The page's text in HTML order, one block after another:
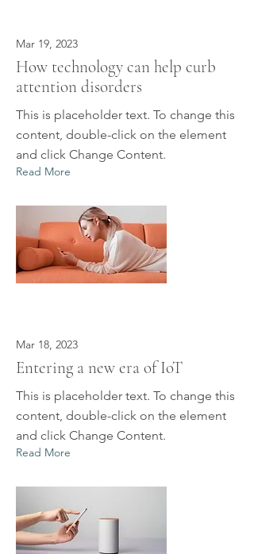
Mar 19, 2023
How technology can help curb
attention disorders
This is placeholder text. To change this
content, double-click on the element
and click Change Content.
Read More
Mar 18, 2023
Entering a new era of IoT
This is placeholder text. To change this
content, double-click on the element
and click Change Content.
Read More